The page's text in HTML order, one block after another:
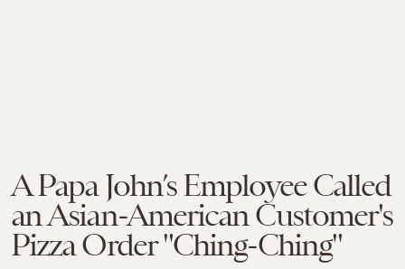
A Papa John’s Employee Called
an Asian-American Customer's
Pizza Order "Ching-Ching"